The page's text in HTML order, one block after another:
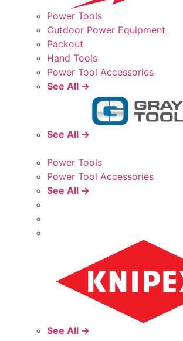
Power Tools
Outdoor Power Equipment
Packout
Hand Tools
Power Tool Accessories
See All →
See All →
Power Tools
Power Tool Accessories
See All →
See All →